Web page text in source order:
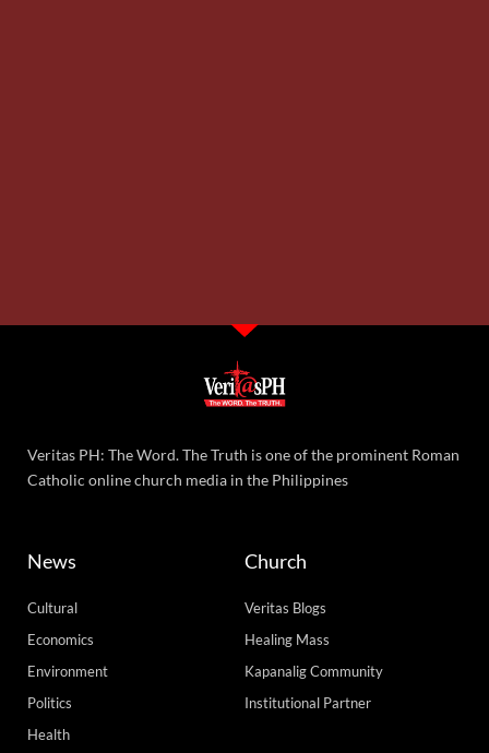
Veritas PH: The Word. The Truth is one of the prominent Roman
Catholic online church media in the Philippines
News
Cultural
Economics
Environment
Politics
Health
Church
Veritas Blogs
Healing Mass
Kapanalig Community
Institutional Partner